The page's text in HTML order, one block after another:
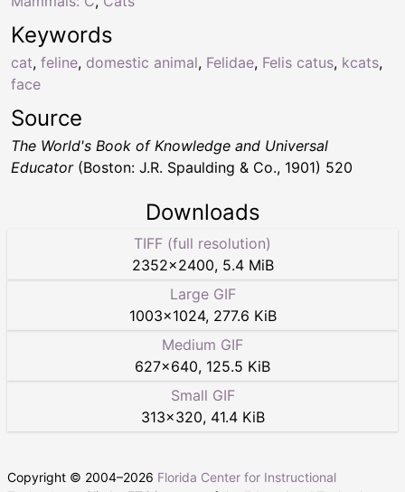
Keywords
cat, feline, domestic animal, Felidae, Felis catus, kcats,
face
Source
The World's Book of Knowledge and Universal
Educator(Boston: J.R. Spaulding & Co., 1901) 520
Downloads
TIFF (full resolution)
2352×2400, 5.4 MiB
Large GIF
1003×1024, 277.6 KiB
Medium GIF
627×640, 125.5 KiB
Small GIF
313×320, 41.4 KiB
Copyright © 2004–2026 Florida Center for Instructional